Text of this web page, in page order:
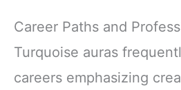
Career Paths and
Turquoise auras
careers emphasizing